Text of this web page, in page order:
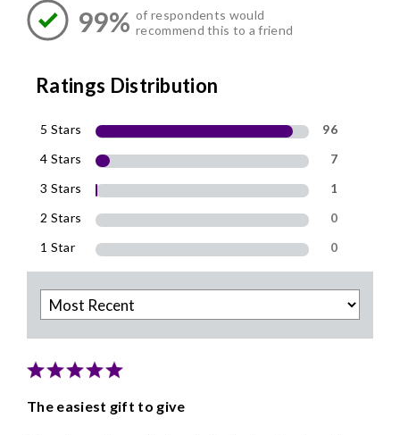
99% of respondents would
recommend this to a friend
Ratings Distribution
5 Stars
96
4 Stars
7
3 Stars
1
2 Stars
0
1 Star
0
The easiest gift to give